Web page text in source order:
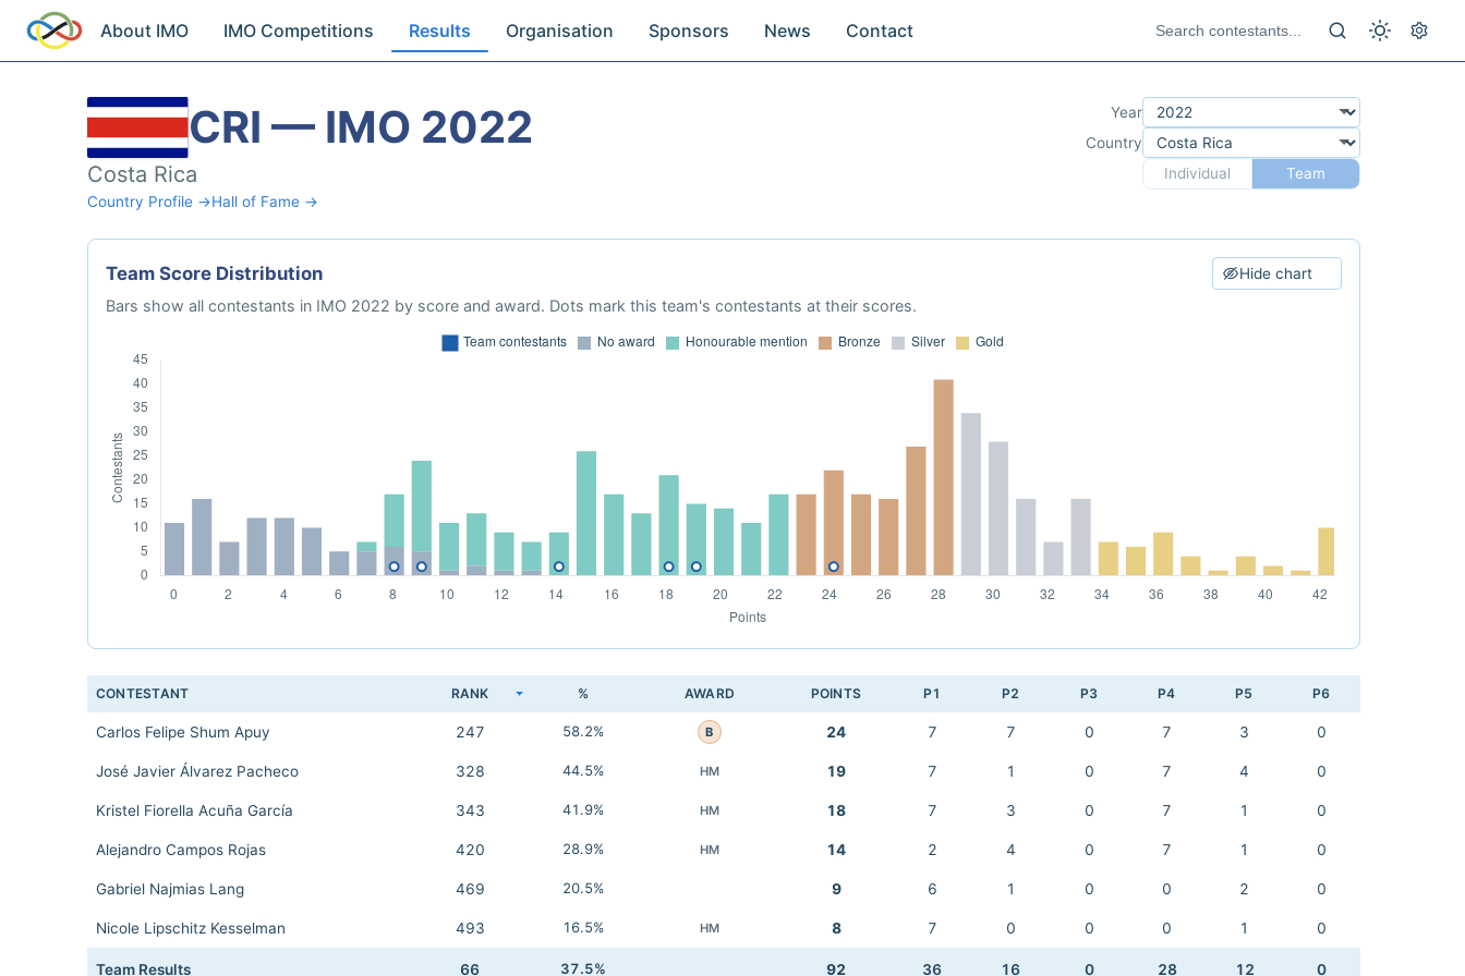
About IMO IMO Competitions Results Organisation Sponsors News Contact
CRI — IMO 2022
Costa Rica
Country Profile →Hall of Fame →
Year
Country
Individual
Team
Team Score Distribution Hide chart
Bars show all contestants in IMO 2022 by score and award. Dots mark this team's contestants at their scores.
CONTESTANT RANK % AWARD POINTS P1 P2 P3 P4 P5 P6
Carlos Felipe Shum Apuy 247 58.2% B 24 7 7 0 7 3 0
José Javier Álvarez Pacheco 328 44.5% HM 19 7 1 0 7 4 0
Kristel Fiorella Acuña García 343 41.9% HM 18 7 3 0 7 1 0
Alejandro Campos Rojas 420 28.9% HM 14 2 4 0 7 1 0
Gabriel Najmias Lang 469 20.5% 9 6 1 0 0 2 0
Nicole Lipschitz Kesselman 493 16.5% HM 8 7 0 0 0 1 0
Team Results 66 37.5% 92 36 16 0 28 12 0